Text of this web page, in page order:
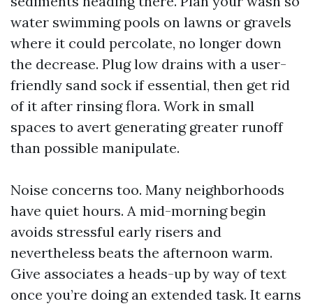
water swimming pools on lawns or gravels
where it could percolate, no longer down
the decrease. Plug low drains with a user-
friendly sand sock if essential, then get rid
of it after rinsing flora. Work in small
spaces to avert generating greater runoff
than possible manipulate.
Noise concerns too. Many neighborhoods
have quiet hours. A mid-morning begin
avoids stressful early risers and
nevertheless beats the afternoon warm.
Give associates a heads-up by way of text
once you’re doing an extended task. It earns